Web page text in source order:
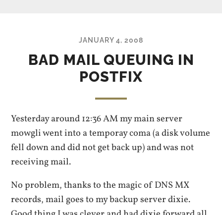
JANUARY 4, 2008
BAD MAIL QUEUING IN
POSTFIX
Yesterday around 12:36 AM my main server
mowgli went into a temporay coma (a disk volume
fell down and did not get back up) and was not
receiving mail.
No problem, thanks to the magic of DNS MX
records, mail goes to my backup server dixie.